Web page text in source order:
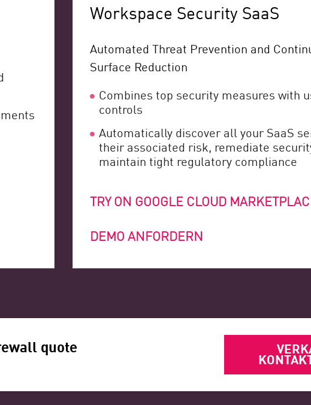
Workspace Security SaaS
Automated Threat Prevention and
Surface Reduction
Combines top security measures with
controls
Automatically discover all your SaaS
their associated risk, remediate
maintain tight regulatory compliance
TRY ON GOOGLE CLOUD
DEMO ANFORDERN
quote